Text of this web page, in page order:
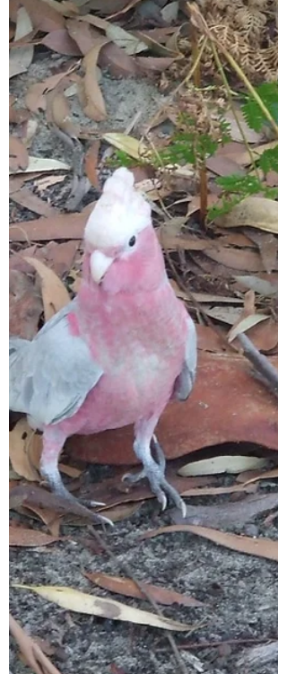
was happy. I couldn't show it very well.